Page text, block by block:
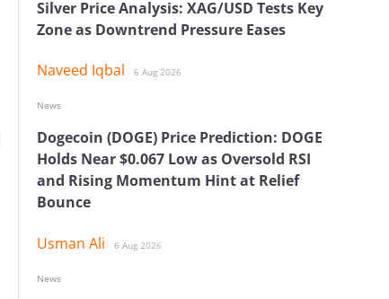
Silver Price Analysis: XAG/USD Tests Key
Zone as Downtrend Pressure Eases
Naveed Iqbal 6 Aug 2026
Dogecoin (DOGE) Price Prediction: DOGE
Holds Near $0.067 Low as Oversold RSI
and Rising Momentum Hint at Relief
Bounce
Usman Ali 6 Aug 2026
News
News